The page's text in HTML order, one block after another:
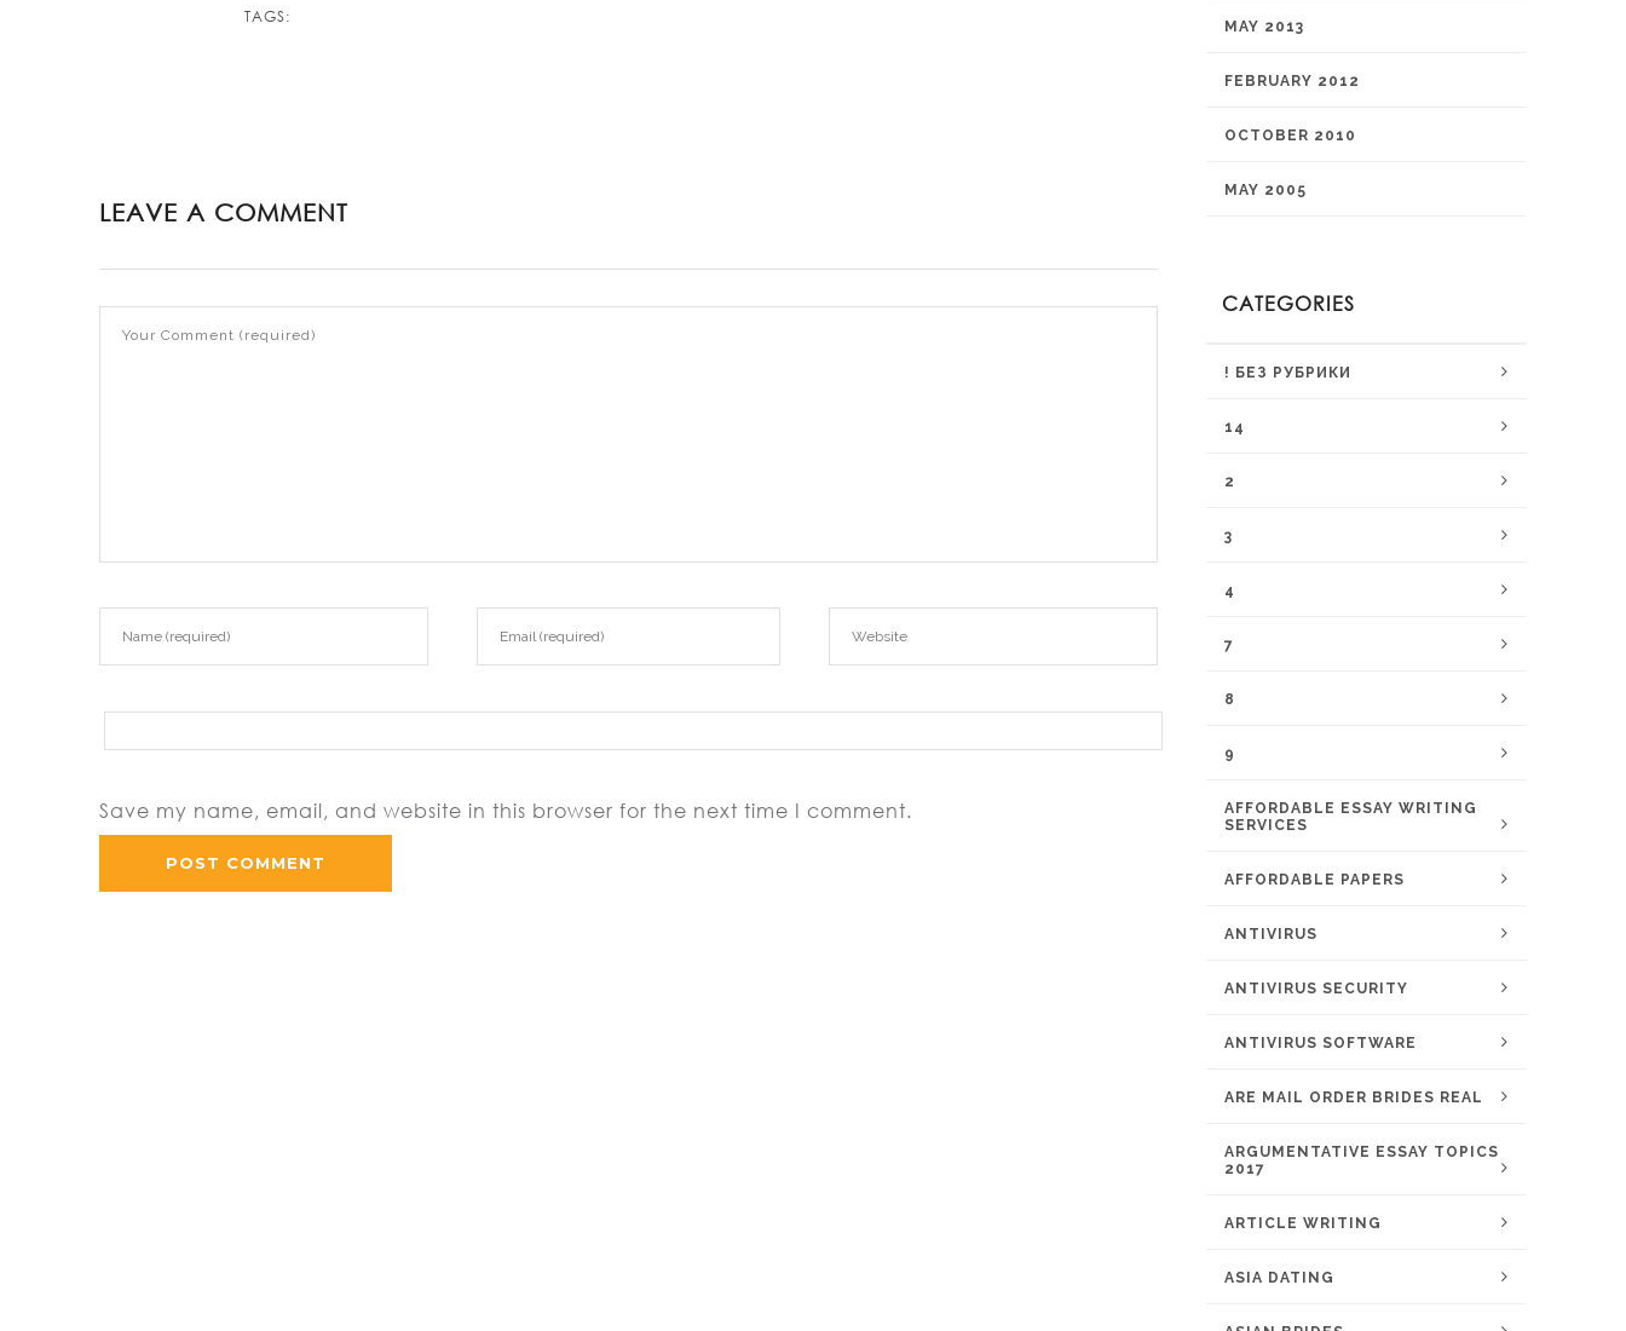
TAGS:
LEAVE A COMMENT
Save my name, email, and website in this browser for the next time I comment.
MAY 2013
FEBRUARY 2012
OCTOBER 2010
MAY 2005
CATEGORIES
! БЕЗ РУБРИКИ
14
2
3
4
7
8
9
AFFORDABLE ESSAY WRITING
SERVICES
AFFORDABLE PAPERS
ANTIVIRUS
ANTIVIRUS SECURITY
ANTIVIRUS SOFTWARE
ARE MAIL ORDER BRIDES REAL
ARGUMENTATIVE ESSAY TOPICS
2017
ARTICLE WRITING
ASIA DATING